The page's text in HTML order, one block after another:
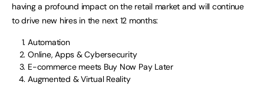
having a profound impact on the retail market and will continue
to drive new hires in the next 12 months:
Automation
Online, Apps & Cybersecurity
E-commerce meets Buy Now Pay Later
Augmented & Virtual Reality